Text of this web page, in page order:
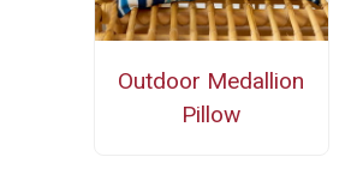
Outdoor Medallion
Pillow